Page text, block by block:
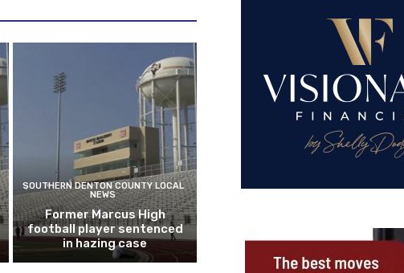
SOUTHERN DENTON COUNTY LOCAL
NEWS
Former Marcus High
football player sentenced
in hazing case